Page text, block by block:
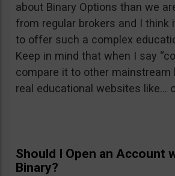
about Binary Options than we
from regular brokers and I think
to offer such a complex
Keep in mind that when I say
compare it to other mainstream
real educational websites like…
Should I Open an Account
Binary?